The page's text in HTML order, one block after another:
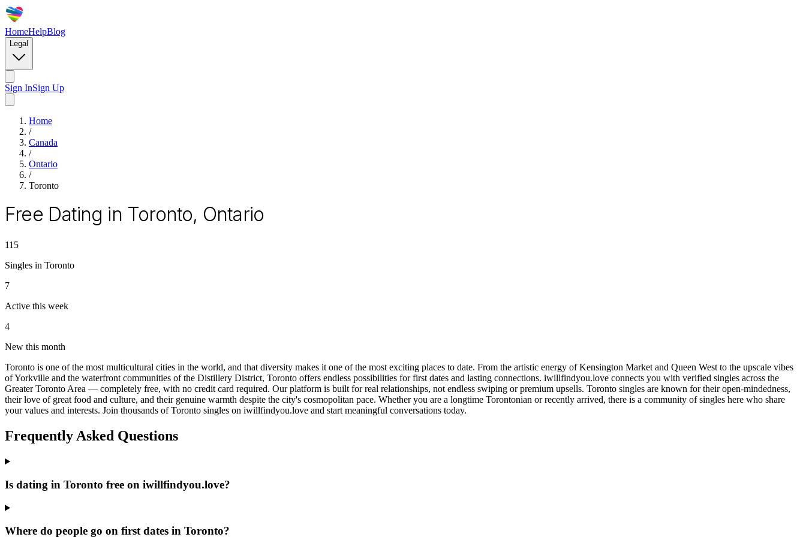
HomeHelpBlog
Legal
Sign InSign Up
Home
/
Canada
/
Ontario
/
Toronto
Free Dating in Toronto, Ontario
115
Singles in Toronto
7
Active this week
4
New this month
Toronto is one of the most multicultural cities in the world, and that diversity makes it one of the most exciting places to date. From the artistic energy of Kensington Market and Queen West to the upscale vibes
of Yorkville and the waterfront communities of the Distillery District, Toronto offers endless possibilities for first dates and lasting connections. iwillfindyou.love connects you with verified singles across the
Greater Toronto Area — completely free, with no credit card required. Our platform is built for real relationships, not endless swiping or premium upsells. Toronto singles are known for their open-mindedness,
their love of great food and culture, and their genuine warmth despite the city's cosmopolitan pace. Whether you are a longtime Torontonian or recently arrived, there is a community of singles here who share
your values and interests. Join thousands of Toronto singles on iwillfindyou.love and start meaningful conversations today.
Frequently Asked Questions
Is dating in Toronto free on iwillfindyou.love?
Where do people go on first dates in Toronto?